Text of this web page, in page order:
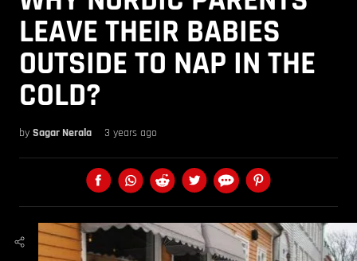
LEAVE THEIR BABIES
OUTSIDE TO NAP IN THE
COLD?
by Sagar Nerala 3 years ago